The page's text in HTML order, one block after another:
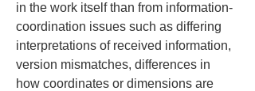
in the work itself than from information-
coordination issues such as differing
interpretations of received information,
version mismatches, differences in
how coordinates or dimensions are